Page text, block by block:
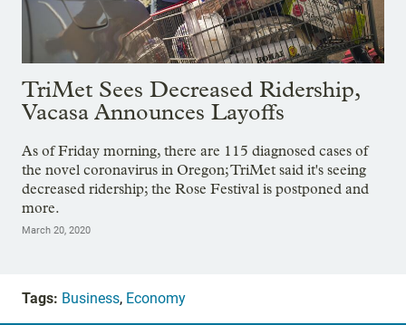
TriMet Sees Decreased Ridership,
Vacasa Announces Layoffs
As of Friday morning, there are 115 diagnosed cases of
the novel coronavirus in Oregon; TriMet said it's seeing
decreased ridership; the Rose Festival is postponed and
more.
March 20, 2020
Tags: Business, Economy